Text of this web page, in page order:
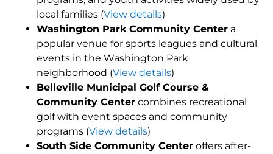
local families (View details)
Washington Park Community Center a
popular venue for sports leagues and cultural
events in the Washington Park
neighborhood (View details)
Belleville Municipal Golf Course &
Community Center combines recreational
golf with event spaces and community
programs (View details)
South Side Community Center offers after-